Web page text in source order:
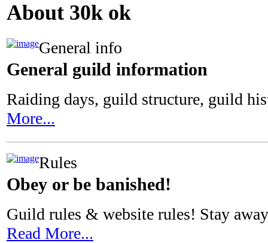
About 30k ok
General info
General guild information
Raiding days, guild structure, guild
More...
Rules
Obey or be banished!
Guild rules & website rules! Stay
Read More...